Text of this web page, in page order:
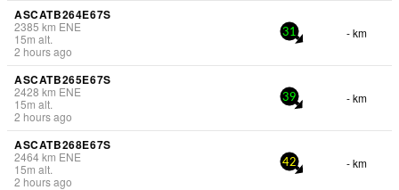
ASCATB264E67S
2385 km ENE
15m alt.
2 hours ago
31 - km
ASCATB265E67S
2428 km ENE
15m alt.
2 hours ago
39 - km
ASCATB268E67S
2464km ENE
15m alt.
2 hours ago
42 - km